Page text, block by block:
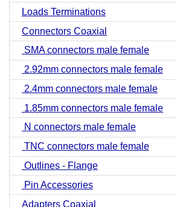
Loads Terminations
Connectors Coaxial
SMA connectors male female
2.92mm connectors male female
2.4mm connectors male female
1.85mm connectors male female
N connectors male female
TNC connectors male female
Outlines - Flange
Pin Accessories
Adapters Coaxial